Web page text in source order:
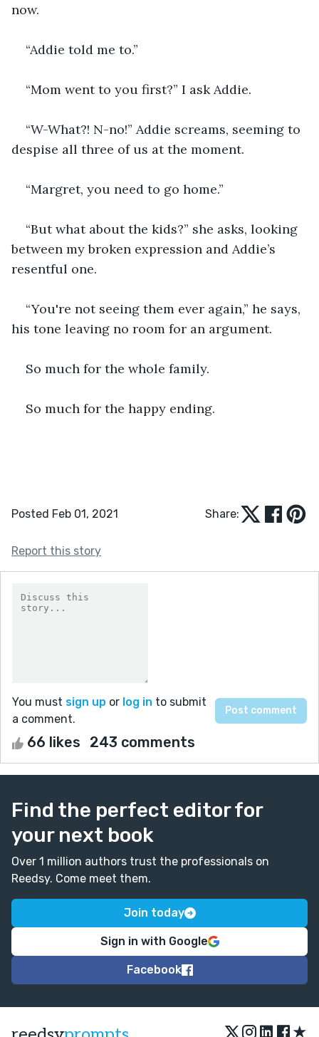
now.
“Addie told me to.”
“Mom went to you first?” I ask Addie.
“W-What?! N-no!” Addie screams, seeming to
despise all three of us at the moment.
“Margret, you need to go home.”
“But what about the kids?” she asks, looking
between my broken expression and Addie’s
resentful one.
“You're not seeing them ever again,” he says,
his tone leaving no room for an argument.
So much for the whole family.
So much for the happy ending.
Posted Feb 01, 2021 Share:
Report this story
You must sign up or log in to submit
a comment.
66 likes 243 comments
Find the perfect editor for
your next book
Over 1 million authors trust the professionals on
Reedsy. Come meet them.
Join today
Sign in with Google
Facebook
★